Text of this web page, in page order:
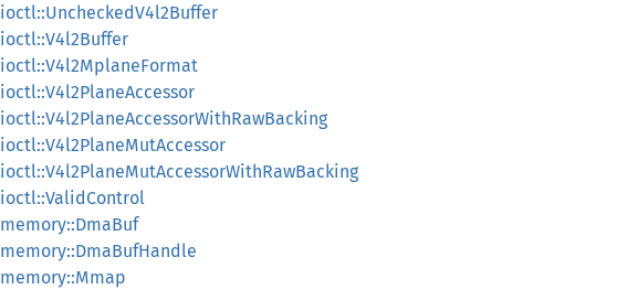
ioctl::UncheckedV4l2Buffer
ioctl::V4l2Buffer
ioctl::V4l2MplaneFormat
ioctl::V4l2PlaneAccessor
ioctl::V4l2PlaneAccessorWithRawBacking
ioctl::V4l2PlaneMutAccessor
ioctl::V4l2PlaneMutAccessorWithRawBacking
ioctl::ValidControl
memory::DmaBuf
memory::DmaBufHandle
memory::Mmap